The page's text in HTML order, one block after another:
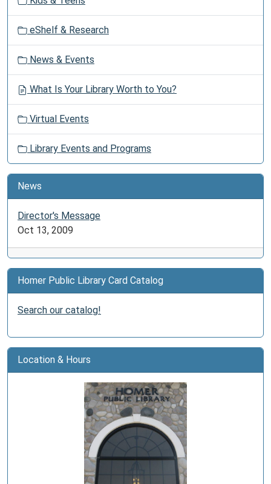
eShelf & Research
News & Events
What Is Your Library Worth to You?
Virtual Events
Library Events and Programs
News
Director's Message
Oct 13, 2009
Homer Public Library Card Catalog
Search our catalog!
Location & Hours